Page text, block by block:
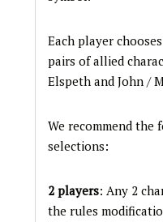
Each player
pairs of allied
Elspeth and John /
We recommend the
selections:
2 players: Any 2
the rules